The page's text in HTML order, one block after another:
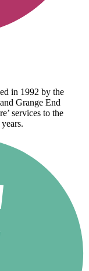
in 1992 by the
Grange End
services to the